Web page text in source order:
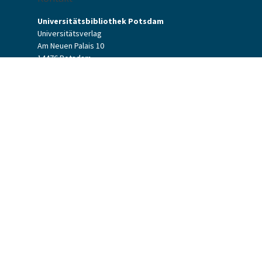
Universitätsbibliothek Potsdam
Universitätsverlag
Am Neuen Palais 10
14476 Potsdam